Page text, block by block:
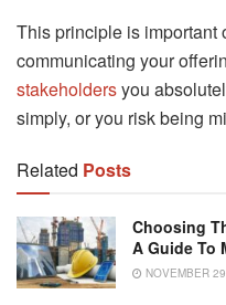
This principle is important
communicating your
stakeholdersyou
simply, or you risk being
Related Posts
Choosing
A Guide To
NOVEMBER